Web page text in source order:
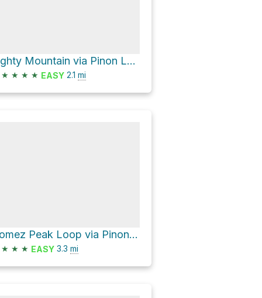
Eighty Mountain via Pinon Loop Trail and Mountain Loop Trail
★ ★ ★ ★ EASY 2.1 mi
Gomez Peak Loop via Pinon Loop Trail and Angel Loop
★ ★ ★ EASY 3.3 mi